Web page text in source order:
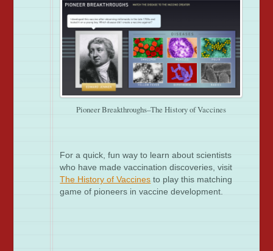
Pioneer Breakthroughs–The History of Vaccines
For a quick, fun way to learn about scientists
who have made vaccination discoveries, visit
The History of Vaccines to play this matching
game of pioneers in vaccine development.